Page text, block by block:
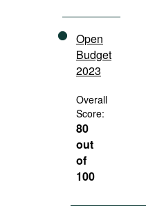
Open
Budget
2023
Overall
Score:
80
out
of
100